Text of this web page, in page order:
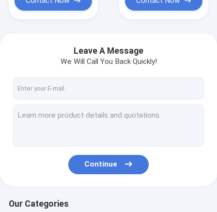
Leave A Message
We Will Call You Back Quickly!
Continue
Our Categories